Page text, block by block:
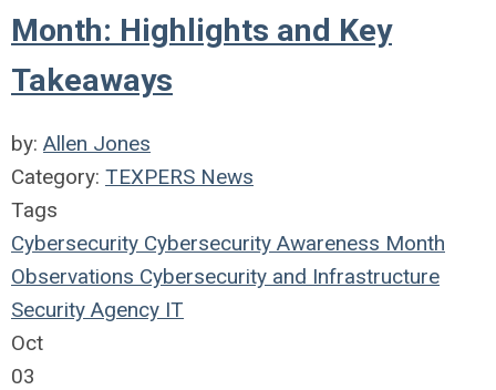
Month: Highlights and Key
Takeaways
by: Allen Jones
Category: TEXPERS News
Tags
Cybersecurity Cybersecurity Awareness Month
Observations Cybersecurity and Infrastructure
Security Agency IT
Oct
03